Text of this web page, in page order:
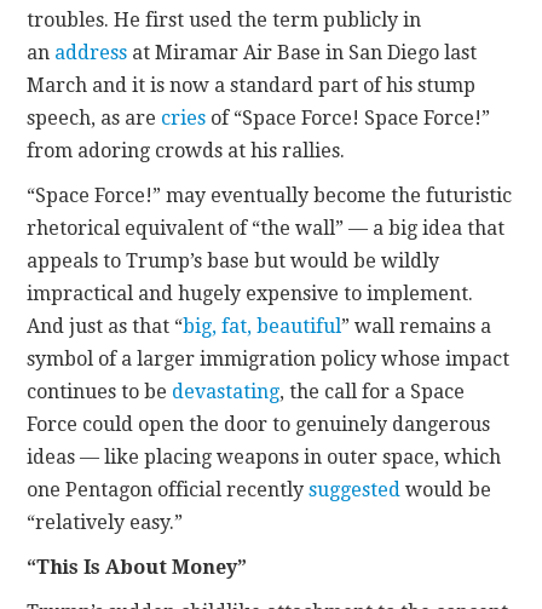
troubles. He first used the term publicly in
an address at Miramar Air Base in San Diego last
March and it is now a standard part of his stump
speech, as are cries of “Space Force! Space Force!”
from adoring crowds at his rallies.
“Space Force!” may eventually become the futuristic
rhetorical equivalent of “the wall” — a big idea that
appeals to Trump’s base but would be wildly
impractical and hugely expensive to implement.
And just as that “big, fat, beautiful” wall remains a
symbol of a larger immigration policy whose impact
continues to be devastating, the call for a Space
Force could open the door to genuinely dangerous
ideas — like placing weapons in outer space, which
one Pentagon official recentlysuggested would be
“relatively easy.”
“This Is About Money”